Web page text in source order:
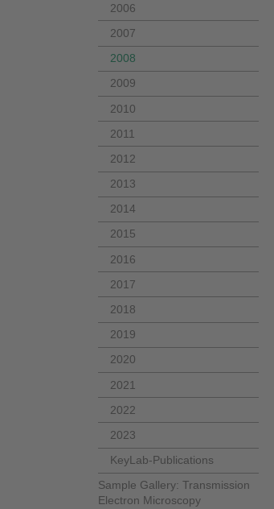
2006
2007
2008
2009
2010
2011
2012
2013
2014
2015
2016
2017
2018
2019
2020
2021
2022
2023
KeyLab-Publications
Sample Gallery: Transmission
Electron Microscopy